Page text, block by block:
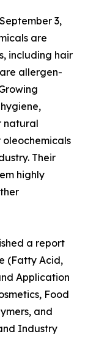
3,
are
including hair
allergen-
natural
Their
highly
a report
(Fatty Acid,
Application
Food
and
Industry